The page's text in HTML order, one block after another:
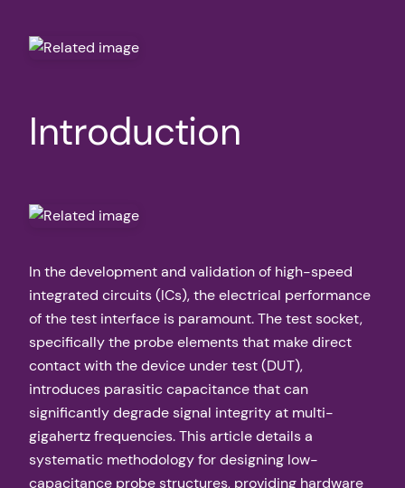
Introduction
In the development and validation of high-speed
integrated circuits (ICs), the electrical performance
of the test interface is paramount. The test socket,
specifically the probe elements that make direct
contact with the device under test (DUT),
introduces parasitic capacitance that can
significantly degrade signal integrity at multi-
gigahertz frequencies. This article details a
systematic methodology for designing low-
capacitance probe structures, providing hardware